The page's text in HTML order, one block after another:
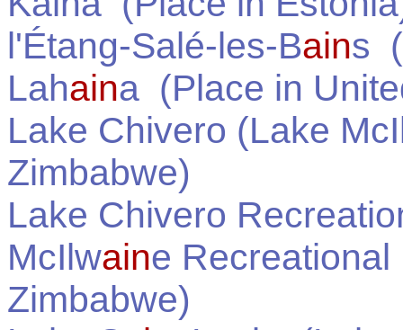
l'Étang-Salé-les-Bains
Lahaina (Place in
Lake Chivero (Lake
Zimbabwe)
Lake Chivero
McIlwaine Recreational
Zimbabwe)